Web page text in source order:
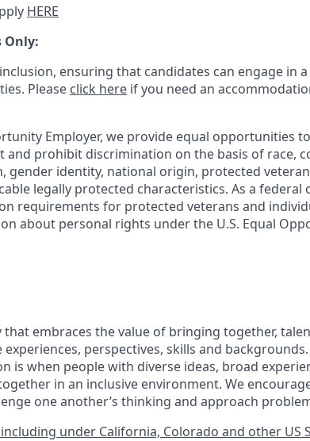
HERE
Only:
ensuring that candidates can engage in
Please click here if you need an
Employer, we provide equal opportunities
prohibit discrimination on the basis of race,
gender identity, national origin, protected
legally protected characteristics. As a federal
requirements for protected veterans and
about personal rights under the U.S. Equal
embraces the value of bringing together,
perspectives, skills and
is when people with diverse ideas, broad
in an inclusive environment. We
one another’s thinking and approach
under California, Colorado and other US